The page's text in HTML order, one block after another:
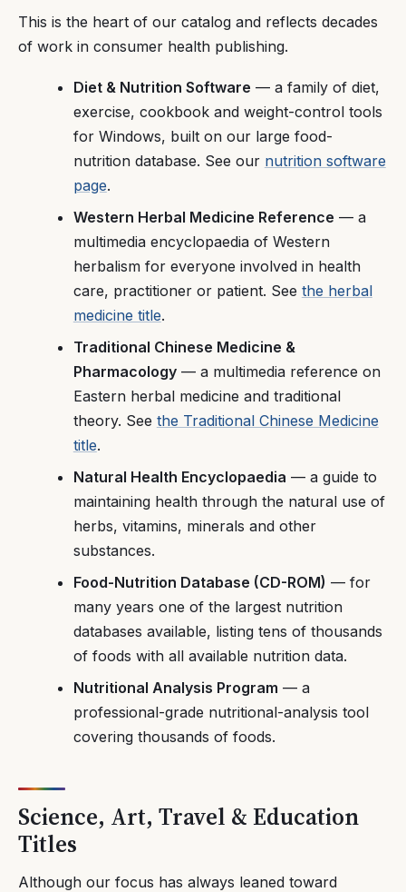
This is the heart of our catalog and reflects decades
of work in consumer health publishing.
Diet & Nutrition Software — a family of diet,
exercise, cookbook and weight-control tools
for Windows, built on our large food-
nutrition database. See our nutrition software
page.
Western Herbal Medicine Reference — a
multimedia encyclopaedia of Western
herbalism for everyone involved in health
care, practitioner or patient. See the herbal
medicine title.
Traditional Chinese Medicine &
Pharmacology— a multimedia reference on
Eastern herbal medicine and traditional
theory. See the Traditional Chinese Medicine
title.
Natural Health Encyclopaedia — a guide to
maintaining health through the natural use of
herbs, vitamins, minerals and other
substances.
Food-Nutrition Database (CD-ROM) — for
many years one of the largest nutrition
databases available, listing tens of thousands
of foods with all available nutrition data.
Nutritional Analysis Program — a
professional-grade nutritional-analysis tool
covering thousands of foods.
Science, Art, Travel & Education
Titles
Although our focus has always leaned toward